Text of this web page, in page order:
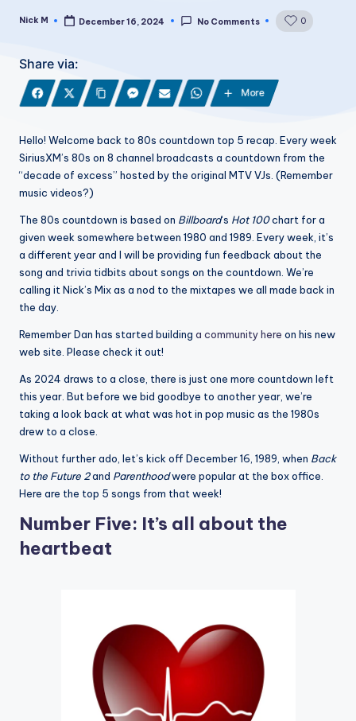
Posted
Nick M December 16, 2024 No Comments 0
Share via:
More
Hello! Welcome back to 80s countdown top 5 recap. Every week
SiriusXM’s 80s on 8 channel broadcasts a countdown from the
“decade of excess” hosted by the original MTV VJs. (Remember
music videos?)
The 80s countdown is based on Billboard‘s Hot 100chart for a
given week somewhere between 1980 and 1989. Every week, it’s
a different year and I will be providing fun feedback about the
song and trivia tidbits about songs on the countdown. We’re
calling it Nick’s Mix as a nod to the mixtapes we all made back in
the day.
Remember Dan has started building a community here on his new
web site. Please check it out!
As 2024 draws to a close, there is just one more countdown left
this year. But before we bid goodbye to another year, we’re
taking a look back at what was hot in pop music as the 1980s
drew to a close.
Without further ado, let’s kick off December 16, 1989, when Back
to the Future 2and Parenthoodwere popular at the box office.
Here are the top 5 songs from that week!
Number Five: It’s all about the
heartbeat